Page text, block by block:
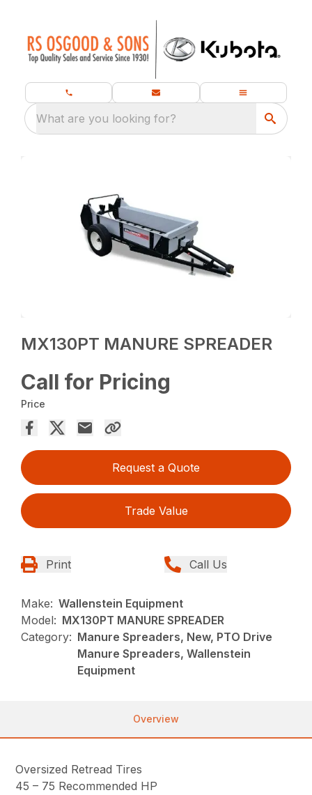
What are you looking for?
MX130PT MANURE SPREADER
Call for Pricing
Price
Request a Quote
Trade Value
Print Call Us
Make: Wallenstein Equipment
Model: MX130PT MANURE SPREADER
Category: Manure Spreaders, New, PTO Drive
Manure Spreaders, Wallenstein
Equipment
Overview
Oversized Retread Tires
45 – 75 Recommended HP